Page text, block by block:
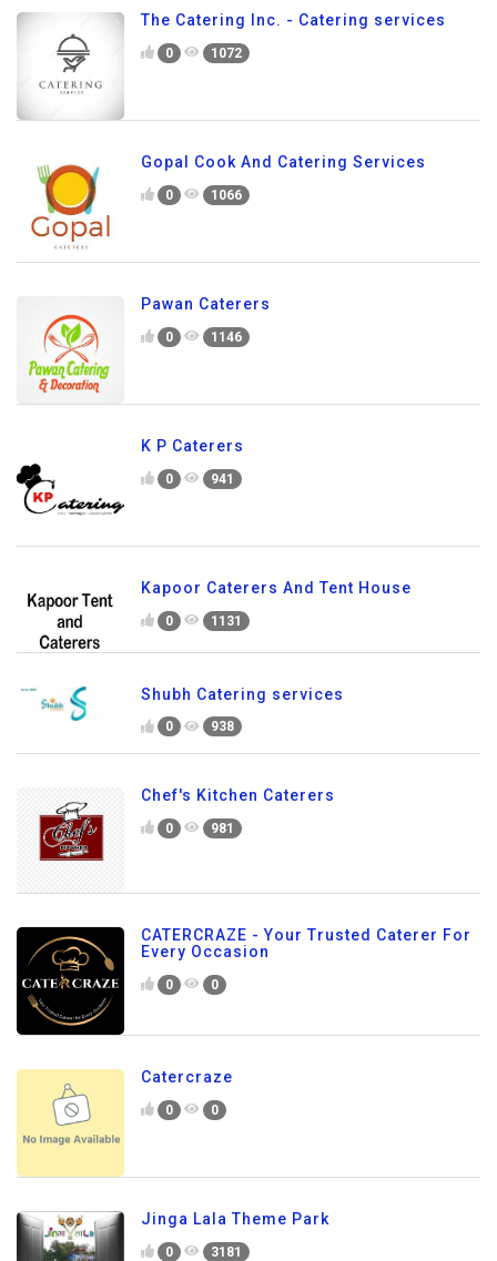
The Catering Inc. - Catering services
0 1072
Gopal Cook And Catering Services
0 1066
Pawan Caterers
0 1146
K P Caterers
0 941
Kapoor Caterers And Tent House
0 1131
Shubh Catering services
0 938
Chef's Kitchen Caterers
0 981
CATERCRAZE - Your Trusted Caterer For
Every Occasion
0 0
Catercraze
0 0
Jinga Lala Theme Park
0 3181